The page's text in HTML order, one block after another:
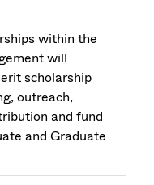
within the
will
scholarship
outreach,
and fund
and Graduate